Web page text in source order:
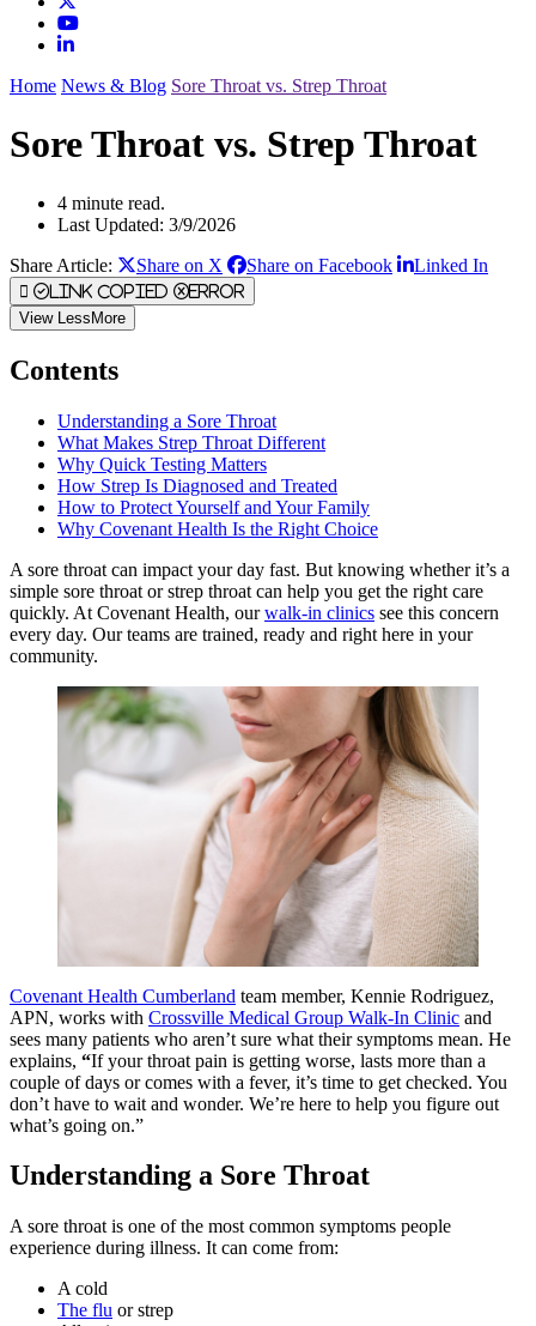
Home News & Blog Sore Throat vs. Strep Throat
Sore Throat vs. Strep Throat
4 minute read.
Last Updated: 3/9/2026
Share Article:
Share on X Share on Facebook Linked In
Link Copied Error
View LessMore
Contents
Understanding a Sore Throat
What Makes Strep Throat Different
Why Quick Testing Matters
How Strep Is Diagnosed and Treated
How to Protect Yourself and Your Family
Why Covenant Health Is the Right Choice
A sore throat can impact your day fast. But knowing whether it’s a
simple sore throat or strep throat can help you get the right care
quickly. At Covenant Health, ourwalk-in clinics see this concern
every day. Our teams are trained, ready and right here in your
community.
Covenant Health Cumberland team member, Kennie Rodriguez,
APN, works with Crossville Medical Group Walk-In Clinic and
sees many patients who aren’t sure what their symptoms mean. He
explains, “If your throat pain is getting worse, lasts more than a
couple of days or comes with a fever, it’s time to get checked. You
don’t have to wait and wonder. We’re here to help you figure out
what’s going on.”
Understanding a Sore Throat
A sore throat is one of the most common symptoms people
experience during illness. It can come from:
A cold
The flu or strep